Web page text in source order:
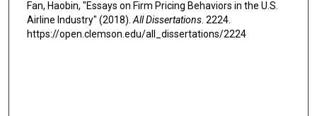
Fan, Haobin, "Essays on Firm Pricing Behaviors in the U.S.
Airline Industry" (2018). All Dissertations. 2224.
https://open.clemson.edu/all_dissertations/2224